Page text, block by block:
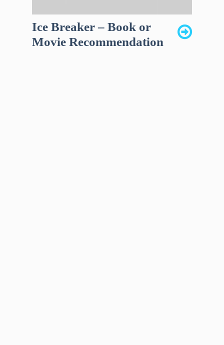
Ice Breaker – Book or
Movie Recommendation